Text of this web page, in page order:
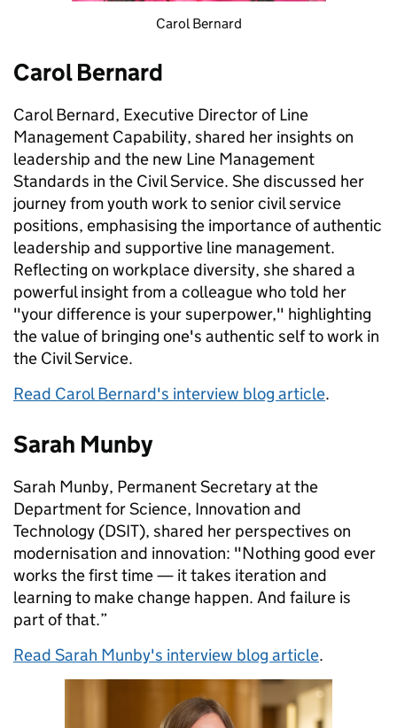
Carol Bernard
Carol Bernard
Carol Bernard, Executive Director of Line
Management Capability, shared her insights on
leadership and the new Line Management
Standards in the Civil Service. She discussed her
journey from youth work to senior civil service
positions, emphasising the importance of authentic
leadership and supportive line management.
Reflecting on workplace diversity, she shared a
powerful insight from a colleague who told her
"your difference is your superpower," highlighting
the value of bringing one's authentic self to work in
the Civil Service.
Read Carol Bernard's interview blog article.
Sarah Munby
Sarah Munby, Permanent Secretary at the
Department for Science, Innovation and
Technology (DSIT), shared her perspectives on
modernisation and innovation: "Nothing good ever
works the first time — it takes iteration and
learning to make change happen. And failure is
part of that.”
Read Sarah Munby's interview blog article.